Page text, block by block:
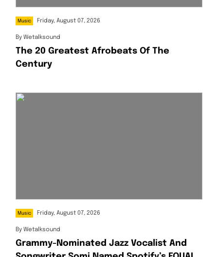
Music Friday, August 07, 2026
By Wetalksound
The 20 Greatest Afrobeats Of The
Century
Music Friday, August 07, 2026
By Wetalksound
Grammy-Nominated Jazz Vocalist And